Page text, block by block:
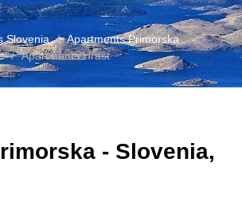
Slovenia
Apartments Primorska
Apartments Hrast
- Slovenia,